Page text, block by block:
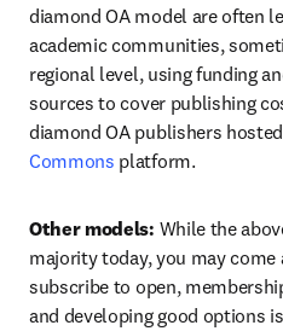
diamond OA model are often
academic communities,
regional level, using funding
sources to cover publishing
diamond OA publishers
Commons platform.
Other models: While the
majority today, you may come
subscribe to open,
and developing good options